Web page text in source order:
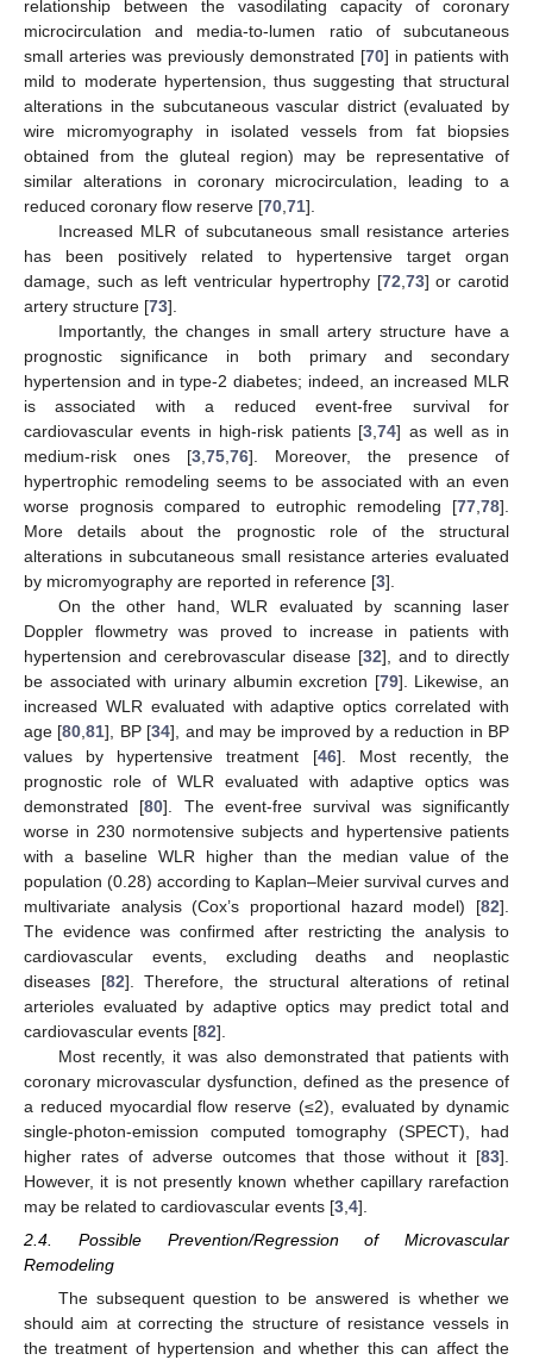
relationship between the vasodilating capacity of coronary
microcirculation and media-to-lumen ratio of subcutaneous
small arteries was previously demonstrated [70] in patients with
mild to moderate hypertension, thus suggesting that structural
alterations in the subcutaneous vascular district (evaluated by
wire micromyography in isolated vessels from fat biopsies
obtained from the gluteal region) may be representative of
similar alterations in coronary microcirculation, leading to a
reduced coronary flow reserve [70 71].
Increased MLR of subcutaneous small resistance arteries
has been positively related to hypertensive target organ
damage, such as left ventricular hypertrophy [72 73] or carotid
artery structure [73].
Importantly, the changes in small artery structure have a
prognostic significance in both primary and secondary
hypertension and in type-2 diabetes; indeed, an increased MLR
is associated with a reduced event-free survival for
cardiovascular events in high-risk patients [3 ,74] as well as in
medium-risk ones [3 75 76]. Moreover, the presence of
hypertrophic remodeling seems to be associated with an even
worse prognosis compared to eutrophic remodeling [77 78].
More details about the prognostic role of the structural
alterations in subcutaneous small resistance arteries evaluated
by micromyography are reported in reference [3].
On the other hand, WLR evaluated by scanning laser
Doppler flowmetry was proved to increase in patients with
hypertension and cerebrovascular disease [32], and to directly
be associated with urinary albumin excretion [79]. Likewise, an
increased WLR evaluated with adaptive optics correlated with
age [80 ,81], BP [34], and may be improved by a reduction in BP
values by hypertensive treatment [46]. Most recently, the
prognostic role of WLR evaluated with adaptive optics was
demonstrated [80]. The event-free survival was significantly
worse in 230 normotensive subjects and hypertensive patients
with a baseline WLR higher than the median value of the
population (0.28) according to Kaplan–Meier survival curves and
multivariate analysis (Cox’s proportional hazard model) [82].
The evidence was confirmed after restricting the analysis to
cardiovascular events, excluding deaths and neoplastic
diseases [82]. Therefore, the structural alterations of retinal
arterioles evaluated by adaptive optics may predict total and
cardiovascular events [82].
Most recently, it was also demonstrated that patients with
coronary microvascular dysfunction, defined as the presence of
a reduced myocardial flow reserve (≤2), evaluated by dynamic
single-photon-emission computed tomography (SPECT), had
higher rates of adverse outcomes that those without it [83].
However, it is not presently known whether capillary rarefaction
may be related to cardiovascular events [3 4].
2.4. Possible Prevention/Regression of Microvascular
Remodeling
The subsequent question to be answered is whether we
should aim at correcting the structure of resistance vessels in
the treatment of hypertension and whether this can affect the